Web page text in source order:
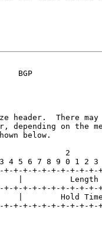
BGP
header.  There may
depending on the
below.
2
4 5 6 7 8 9 0 1 2 3
+-+-+-+-+-+-+-+-+-
|          Length
+-+-+-+-+-+-+-+-+-
|        Hold
+-+-+-+-+-+-+-+-+-